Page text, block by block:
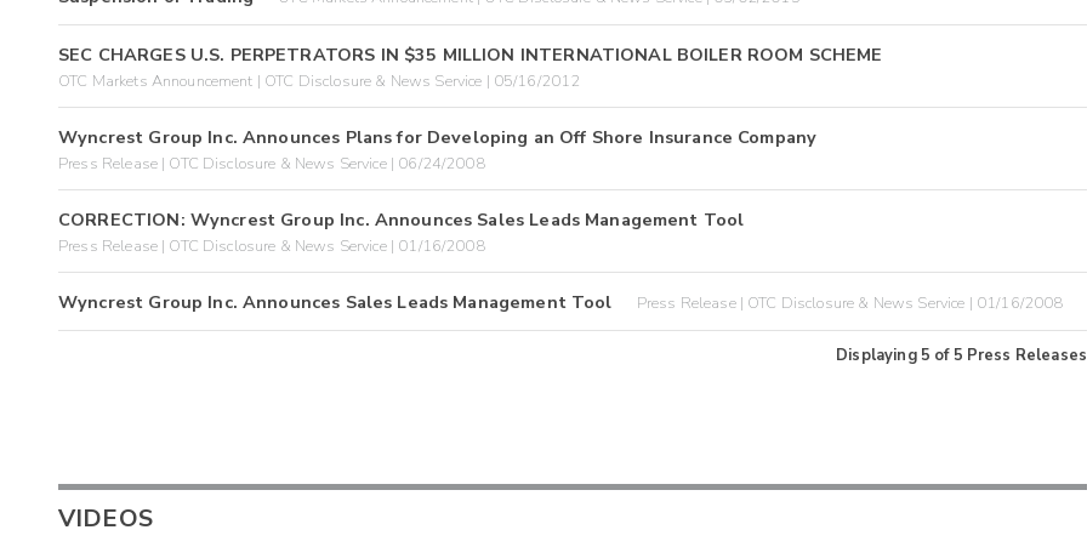
SEC CHARGES U.S. PERPETRATORS IN $35 MILLION INTERNATIONAL BOILER ROOM SCHEME
OTC Markets Announcement | OTC Disclosure & News Service | 05/16/2012
Wyncrest Group Inc. Announces Plans for Developing an Off Shore Insurance Company
Press Release | OTC Disclosure & News Service | 06/24/2008
CORRECTION: Wyncrest Group Inc. Announces Sales Leads Management Tool
Press Release | OTC Disclosure & News Service | 01/16/2008
Wyncrest Group Inc. Announces Sales Leads Management Tool Press Release | OTC Disclosure & News Service | 01/16/2008
Displaying 5 of 5 Press Releases
VIDEOS